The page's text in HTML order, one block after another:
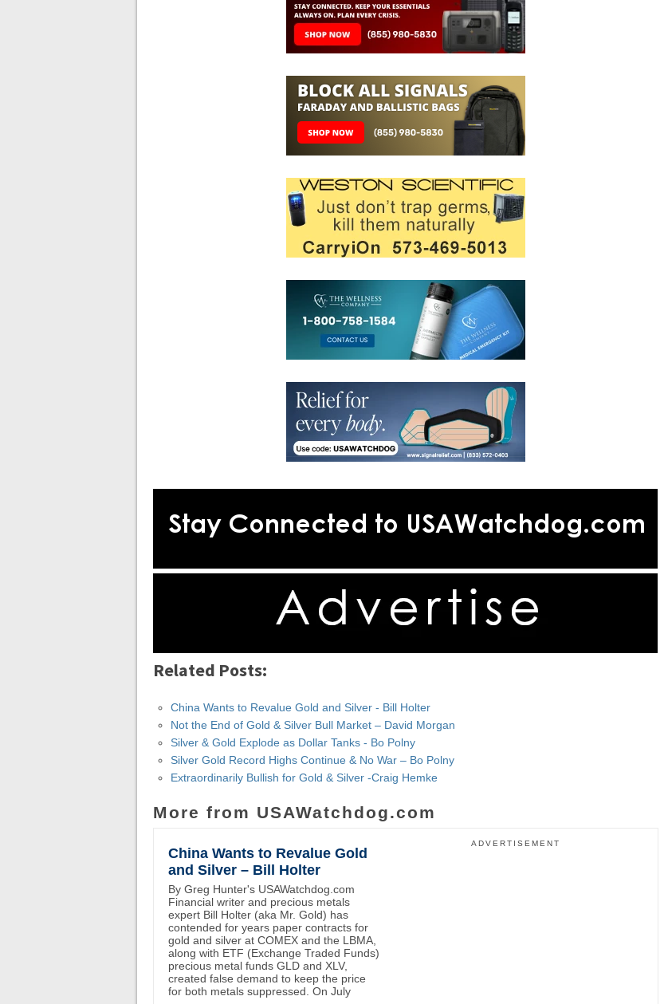
Related Posts:
China Wants to Revalue Gold and Silver - Bill Holter
Not the End of Gold & Silver Bull Market – David Morgan
Silver & Gold Explode as Dollar Tanks - Bo Polny
Silver Gold Record Highs Continue & No War – Bo Polny
Extraordinarily Bullish for Gold & Silver -Craig Hemke
More from USAWatchdog.com
ADVERTISEMENT
China Wants to Revalue Gold
and Silver – Bill Holter
By Greg Hunter's USAWatchdog.com
Financial writer and precious metals
expert Bill Holter (aka Mr. Gold) has
contended for years paper contracts for
gold and silver at COMEX and the LBMA,
along with ETF (Exchange Traded Funds)
precious metal funds GLD and XLV,
created false demand to keep the price
for both metals suppressed. On July